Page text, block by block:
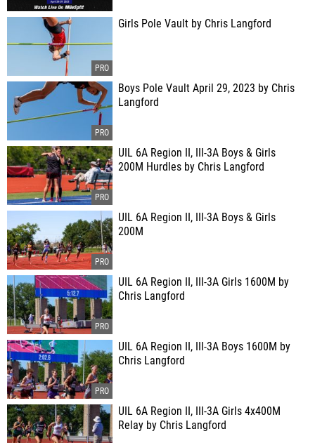
Girls Pole Vault by Chris Langford
Boys Pole Vault April 29, 2023 by Chris
Langford
UIL 6A Region II, III-3A Boys & Girls
200M Hurdles by Chris Langford
UIL 6A Region II, III-3A Boys & Girls
200M
UIL 6A Region II, III-3A Girls 1600M by
Chris Langford
UIL 6A Region II, III-3A Boys 1600M by
Chris Langford
UIL 6A Region II, III-3A Girls 4x400M
Relay by Chris Langford